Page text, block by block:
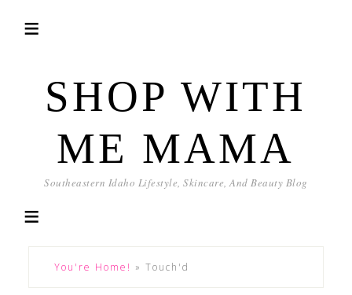
SHOP WITH
ME MAMA
Southeastern Idaho Lifestyle, Skincare, And Beauty Blog
You're Home! » Touch'd